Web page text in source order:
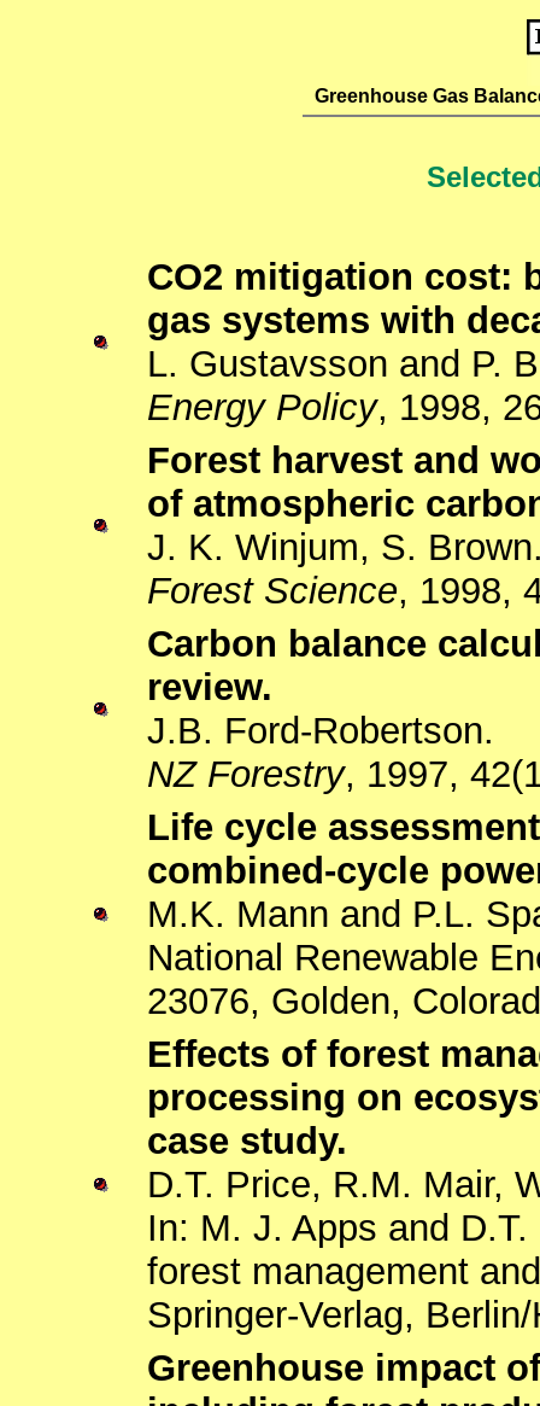
Greenhouse Gas
CO2 mitigation cost:
gas systems with
L. Gustavsson and P.
Energy Policy, 1998,
Forest harvest and
of atmospheric
J. K. Winjum, S.
Forest Science, 1998,
Carbon balance
review.
J.B. Ford-Robertson.
NZ Forestry, 1997,
Life cycle
combined-cycle
M.K. Mann and P.L.
National Renewable
23076, Golden,
Effects of forest
processing on
case study.
D.T. Price, R.M. Mair,
In: M. J. Apps and
forest management
Springer-Verlag,
Greenhouse impact